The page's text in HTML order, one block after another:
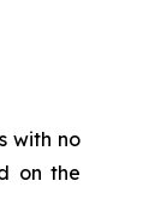
with no
on the